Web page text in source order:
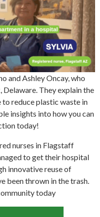
and Ashley Oncay, who
They explain the
reduce plastic waste in
insights into how you can
today!
nurses in Flagstaff
to get their hospital
innovative reuse of
been thrown in the trash.
today